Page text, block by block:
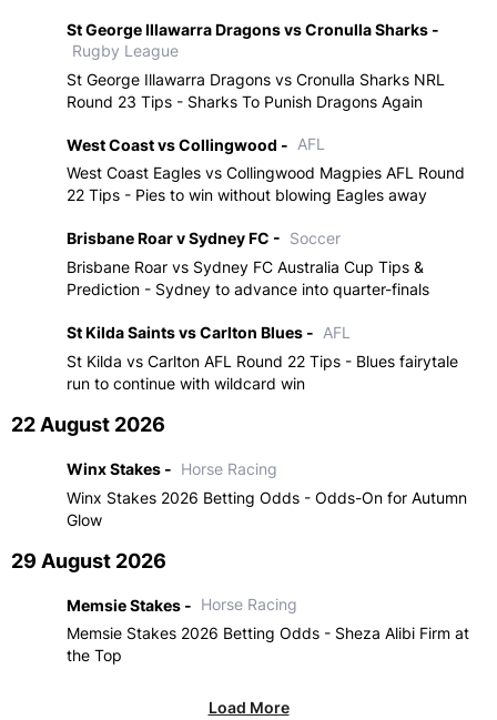
St George Illawarra Dragons vs Cronulla Sharks -
Rugby League
St George Illawarra Dragons vs Cronulla Sharks NRL
Round 23 Tips - Sharks To Punish Dragons Again
West Coast vs Collingwood - AFL
West Coast Eagles vs Collingwood Magpies AFL Round
22 Tips - Pies to win without blowing Eagles away
Brisbane Roar v Sydney FC - Soccer
Brisbane Roar vs Sydney FC Australia Cup Tips &
Prediction - Sydney to advance into quarter-finals
St Kilda Saints vs Carlton Blues - AFL
St Kilda vs Carlton AFL Round 22 Tips - Blues fairytale
run to continue with wildcard win
22 August 2026
Winx Stakes - Horse Racing
Winx Stakes 2026 Betting Odds - Odds-On for Autumn
Glow
29 August 2026
Memsie Stakes - Horse Racing
Memsie Stakes 2026 Betting Odds - Sheza Alibi Firm at
the Top
Load More